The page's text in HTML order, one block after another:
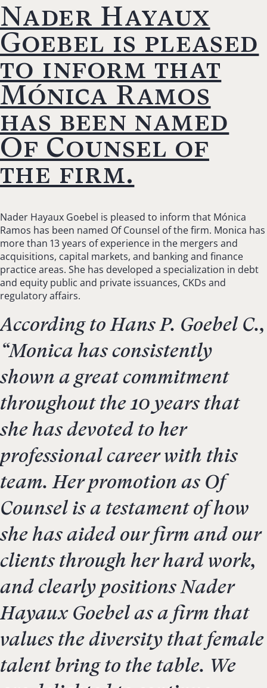
Nader Hayaux
Goebel is pleased
to inform that
Mónica Ramos
has been named
Of Counsel of
the firm.
Nader Hayaux Goebel is pleased to inform that Mónica
Ramos has been named Of Counsel of the firm. Monica has
more than 13 years of experience in the mergers and
acquisitions, capital markets, and banking and finance
practice areas. She has developed a specialization in debt
and equity public and private issuances, CKDs and
regulatory affairs.
According to Hans P. Goebel C.,
“Monica has consistently
shown a great commitment
throughout the 10 years that
she has devoted to her
professional career with this
team. Her promotion as Of
Counsel is a testament of how
she has aided our firm and our
clients through her hard work,
and clearly positions Nader
Hayaux Goebel as a firm that
values the diversity that female
talent bring to the table. We